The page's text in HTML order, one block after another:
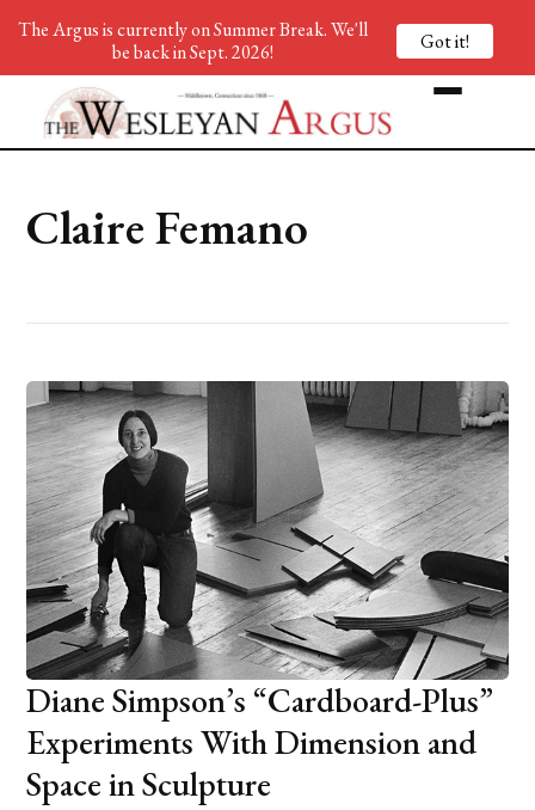
Claire Femano
Diane Simpson’s “Cardboard-Plus”
Experiments With Dimension and
Space in Sculpture
The Argus is currently on Summer Break. We'll
be back in Sept. 2026!
Got it!